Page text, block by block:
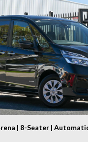
| 8-Seater |